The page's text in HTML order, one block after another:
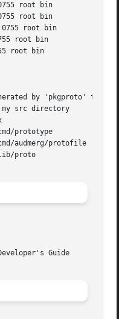
root bin
root bin
root bin
root bin
root bin
by 'pkgproto' to
src directory
prototype
audmerg/protofile
proto
Guide